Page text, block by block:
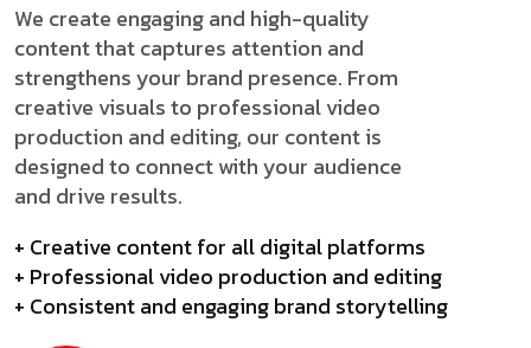
We create engaging and high-quality
content that captures attention and
strengthens your brand presence. From
creative visuals to professional video
production and editing, our content is
designed to connect with your audience
and drive results.
+ Creative content for all digital platforms
+ Professional video production and editing
+ Consistent and engaging brand storytelling